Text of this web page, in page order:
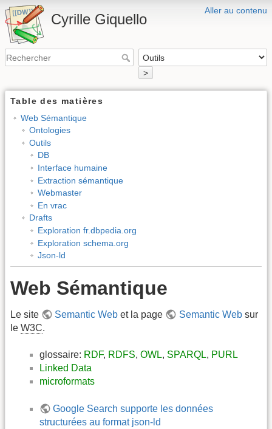
Aller au contenu
Cyrille Giquello
>
Table des matières
Web Sémantique
Ontologies
Outils
DB
Interface humaine
Extraction sémantique
Webmaster
En vrac
Drafts
Exploration fr.dbpedia.org
Exploration schema.org
Json-ld
Web Sémantique
Le site Semantic Web et la page Semantic Websur
le W3C.
glossaire: RDF, RDFS, OWL, SPARQL, PURL
Linked Data
microformats
Google Search supporte les données
structurées au format json-ld